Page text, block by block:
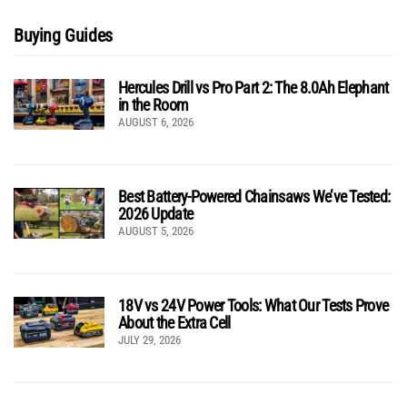
Buying Guides
Hercules Drill vs Pro Part 2: The 8.0Ah Elephant
in the Room
AUGUST 6, 2026
Best Battery-Powered Chainsaws We’ve Tested:
2026 Update
AUGUST 5, 2026
18V vs 24V Power Tools: What Our Tests Prove
About the Extra Cell
JULY 29, 2026